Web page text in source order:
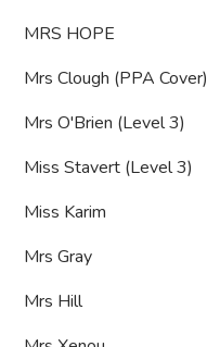
MRS HOPE
Mrs Clough (PPA Cover)
Mrs O'Brien (Level 3)
Miss Stavert (Level 3)
Miss Karim
Mrs Gray
Mrs Hill